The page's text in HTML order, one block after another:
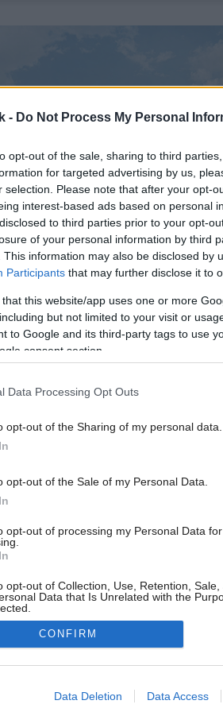
- Do Not Process My Personal
opt-out of the sale, sharing to third
for targeted advertising by us,
selection. Please note that after your opt-
interest-based ads based on personal
to third parties prior to your opt-
of your personal information by third
This information may also be disclosed by
Participants that may further disclose it to
that this website/app uses one or more
but not limited to your visit or
to Google and its third-party tags to use
consent section.
Data Processing Opt Outs
opt-out of the Sharing of my personal data.
opt-out of the Sale of my Personal Data.
opt-out of processing my Personal Data
opt-out of Collection, Use, Retention,
Data that Is Unrelated with the
allow Google to enable storage related to
CONFIRM
Data Deletion Data Access